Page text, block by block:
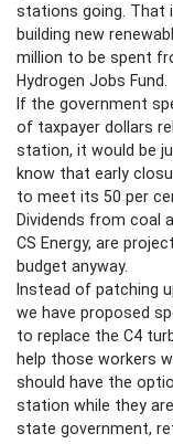
stations going. That
building new
million to be spent
Hydrogen Jobs Fund.
If the government
of taxpayer dollars
station, it would be
know that early
to meet its 50 per
Dividends from coal
CS Energy, are
budget anyway.
Instead of patching
we have proposed
to replace the C4
help those workers
should have the
station while they
state government,